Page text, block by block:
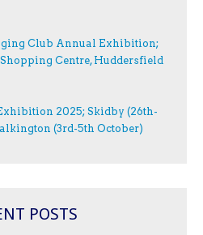
Club Annual Exhibition;
Centre, Huddersfield
2025; Skidby (26th-
(3rd-5th October)
POSTS